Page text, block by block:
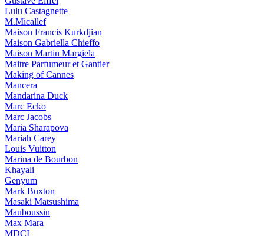
Lulu Castagnette
M.Micallef
Maison Francis Kurkdjian
Maison Gabriella Chieffo
Maison Martin Margiela
Maitre Parfumeur et Gantier
Making of Cannes
Mancera
Mandarina Duck
Marc Ecko
Marc Jacobs
Maria Sharapova
Mariah Carey
Louis Vuitton
Marina de Bourbon
Khayali
Genyum
Mark Buxton
Masaki Matsushima
Mauboussin
Max Mara
MDCI